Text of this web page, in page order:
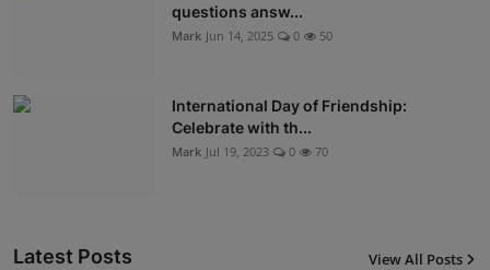
questions answ...
Mark Jun 14, 2025 0 50
International Day of Friendship:
Celebrate with th...
Mark Jul 19, 2023 0 70
Latest Posts View All Posts